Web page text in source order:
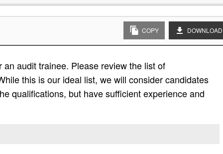
COPY DOWNLOAD
audit trainee. Please review the list of
this is our ideal list, we will consider candidates
qualifications, but have sufficient experience and